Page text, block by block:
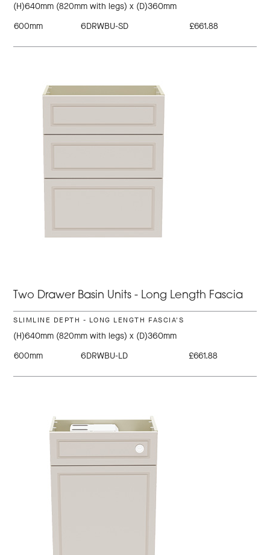
(H)640mm (820mm with legs) x (D)360mm
600mm
6DRWBU-SD £661.88
Two Drawer Basin Units - Long Length Fascia
SLIMLINE DEPTH - LONG LENGTH FASCIA'S
(H)640mm (820mm with legs) x (D)360mm
600mm
6DRWBU-LD £661.88